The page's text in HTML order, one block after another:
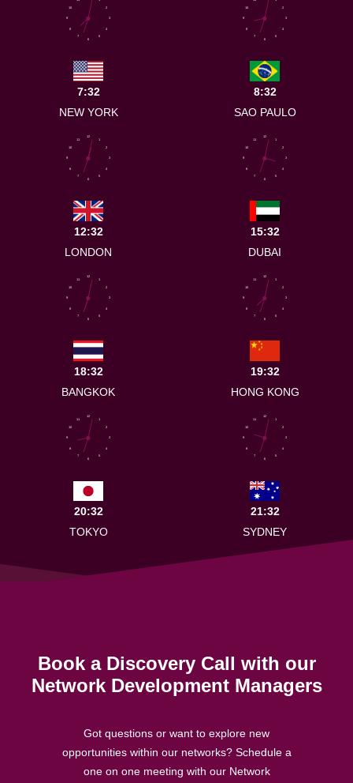
2
3
4
5
6
7
8
9
10
7:32
NEW YORK
2
3
4
5
6
7
8
9
10
8:32
SAO PAULO
1
2
3
4
5
6
7
8
9
10
11
12
12:32
LONDON
1
2
3
4
5
6
7
8
9
10
11
12
15:32
DUBAI
1
2
3
4
5
6
7
8
9
10
11
12
18:32
BANGKOK
1
2
3
4
5
6
7
8
9
10
11
12
19:32
HONG KONG
1
2
3
4
5
6
7
8
9
10
11
12
20:32
TOKYO
1
2
3
4
5
6
7
8
9
10
11
12
21:32
SYDNEY
Book a Discovery Call with our
Network Development Managers
Got questions or want to explore new
opportunities within our networks? Schedule a
one on one meeting with our Network